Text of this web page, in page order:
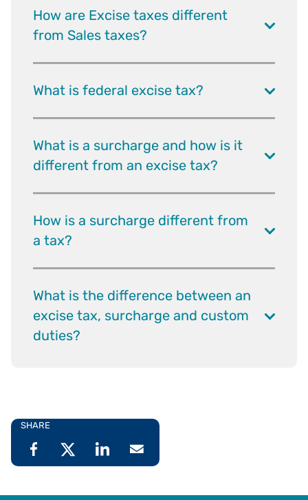
How are Excise taxes different
from Sales taxes?
What is federal excise tax?
What is a surcharge and how is it
different from an excise tax?
How is a surcharge different from
a tax?
What is the difference between an
excise tax, surcharge and custom
duties?
SHARE